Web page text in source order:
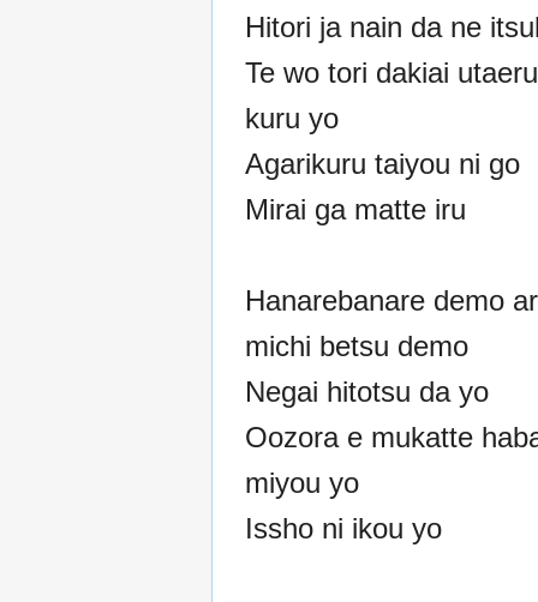
Hitori ja nain da ne
Te wo tori dakiai
kuru yo
Agarikuru taiyou ni go
Mirai ga matte iru
Hanarebanare demo
michi betsu demo
Negai hitotsu da yo
Oozora e mukatte
miyou yo
Issho ni ikou yo